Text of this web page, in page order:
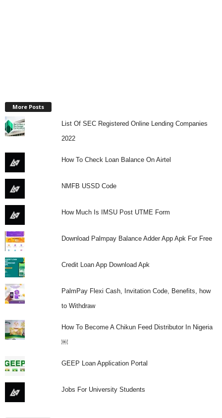
More Posts
List Of SEC Registered Online Lending Companies
2022
How To Check Loan Balance On Airtel
NMFB USSD Code
How Much Is IMSU Post UTME Form
Download Palmpay Balance Adder App Apk For Free
Credit Loan App Download Apk
PalmPay Flexi Cash, Invitation Code, Benefits, how
to Withdraw
How To Become A Chikun Feed Distributor In Nigeria
￼
GEEP Loan Application Portal
Jobs For University Students